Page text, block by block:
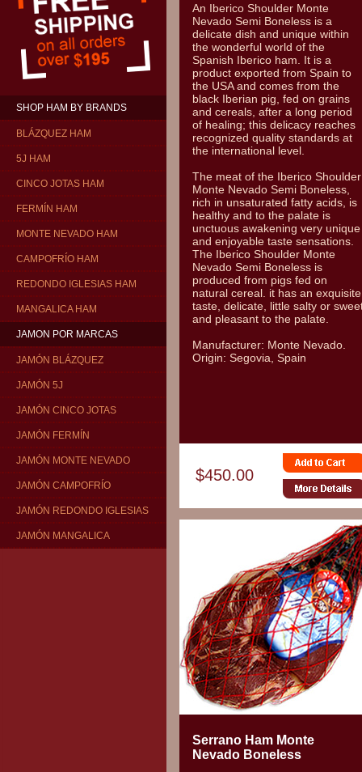
SHOP HAM BY BRANDS
BLÁZQUEZ HAM
5J HAM
CINCO JOTAS HAM
FERMÍN HAM
MONTE NEVADO HAM
CAMPOFRÍO HAM
REDONDO IGLESIAS HAM
MANGALICA HAM
JAMON POR MARCAS
JAMÓN BLÁZQUEZ
JAMÓN 5J
JAMÓN CINCO JOTAS
JAMÓN FERMÍN
JAMÓN MONTE NEVADO
JAMÓN CAMPOFRÍO
JAMÓN REDONDO IGLESIAS
JAMÓN MANGALICA
An Iberico Shoulder Monte
Nevado Semi Boneless is a
delicate dish and unique within
the wonderful world of the
Spanish Iberico ham. It is a
product exported from Spain to
the USA and comes from the
black Iberian pig, fed on grains
and cereals, after a long period
of healing; this delicacy reaches
recognized quality standards at
the international level.
The meat of the Iberico Shoulder
Monte Nevado Semi Boneless,
rich in unsaturated fatty acids, is
healthy and to the palate is
unctuous awakening very unique
and enjoyable taste sensations.
The Iberico Shoulder Monte
Nevado Semi Boneless is
produced from pigs fed on
natural cereal. it has an exquisite
taste, delicate, little salty or
and pleasant to the palate.
Manufacturer: Monte Nevado.
Origin: Segovia, Spain
$450.00
Serrano Ham Monte
Nevado Boneless